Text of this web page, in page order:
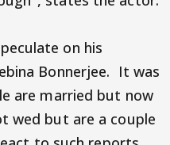
on his
Bonnerjee. It was
are married but now
wed but are a couple